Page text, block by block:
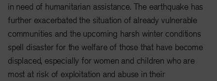
in need of humanitarian assistance. The earthquake has
further exacerbated the situation of already vulnerable
communities and the upcoming harsh winter conditions
spell disaster for the welfare of those that have become
displaced, especially for women and children who are
most at risk of exploitation and abuse in their